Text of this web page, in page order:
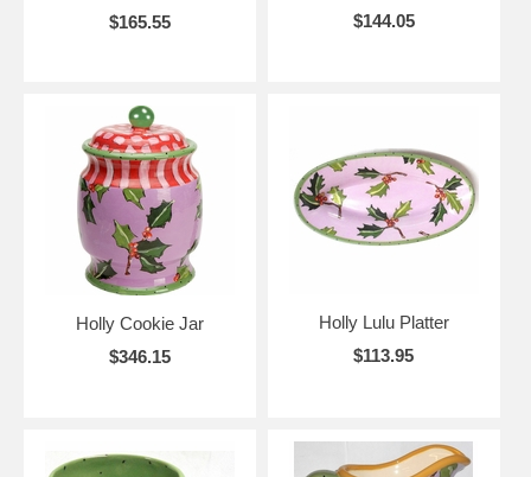
$165.55
$144.05
Holly Cookie Jar
$346.15
Holly Lulu Platter
$113.95